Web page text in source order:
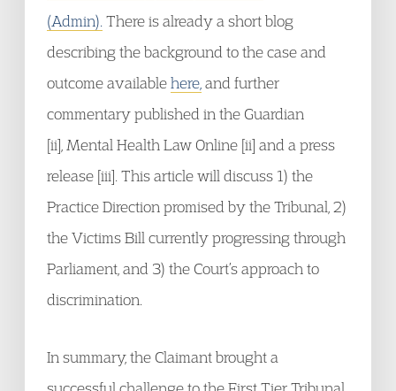
(Admin). There is already a short blog
describing the background to the case and
outcome availablehere, and further
commentary published in the Guardian
[ii], Mental Health Law Online [ii] and a press
release [iii]. This article will discuss 1) the
Practice Direction promised by the Tribunal, 2)
the Victims Bill currently progressing through
Parliament, and 3) the Court’s approach to
discrimination.
In summary, the Claimant brought a